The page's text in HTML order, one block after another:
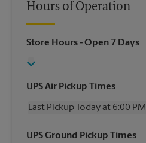
Hours of Operation
Store Hours- Open 7 Days
UPS Air Pickup Times
Last Pickup Today at 6:00 PM
Wednesday
6:00 PM
UPS Ground Pickup Times